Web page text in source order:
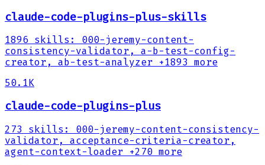
claude-code-plugins-plus-skills
1896 skills :
000-jeremy-content-
consistency-validator, a-b-test-config-
creator, ab-test-analyzer +1893 more
50.1K
claude-code-plugins-plus
273 skills :
000-jeremy-content-consistency-
validator, acceptance-criteria-creator,
agent-context-loader +270 more